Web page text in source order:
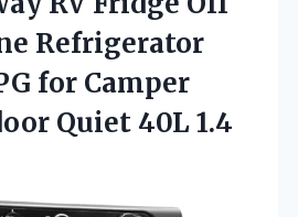
Refrigerator
for Camper
Quiet 40L 1.4